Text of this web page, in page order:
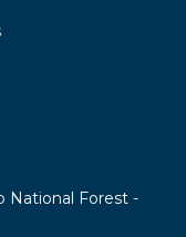
National Forest -